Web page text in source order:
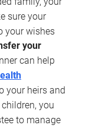
sure your
your wishes
your
can help
your heirs and
you
to manage